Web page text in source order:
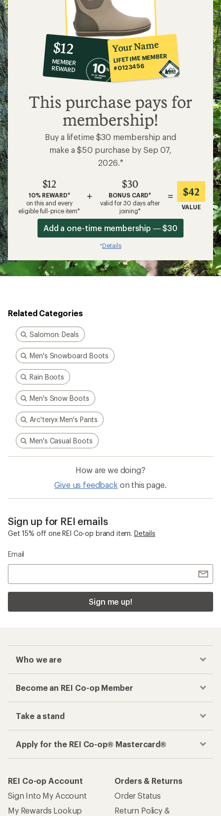
10%
co-
op
member
reward:
$12
$12
MEMBER
REWARD
Your Name
LIFETIME MEMBER
#0123456
This purchase pays for
membership!
Buy a lifetime $30 membership and
make a $50 purchase by Sep 07,
2026.*
$12
10% REWARD*
on this and every
eligible full-price item*
+
$30
BONUS CARD*
valid for 30 days after
joining*
= $42
VALUE
Add a one-time membership — $30
*Details
Related Categories
Salomon: Deals
Men's Snowboard Boots
Rain Boots
Men's Snow Boots
Arc'teryx Men's Pants
Men's Casual Boots
How are we doing?
Give us feedback on this page.
Sign up for REI emails
Get 15% off one REI Co-op brand item. Details
Email
Sign me up!
Who we are
Become an REI Co-op Member
Take a stand
Apply for the REI Co-op® Mastercard®
REI Co-op Account
Sign Into My Account
My Rewards Lookup
Orders & Returns
Order Status
Return Policy &